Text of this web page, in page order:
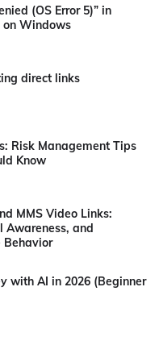
(OS Error 5)” in
on Windows
direct links
Risk Management Tips
Know
MMS Video Links:
Awareness, and
Behavior
with AI in 2026 (Beginner